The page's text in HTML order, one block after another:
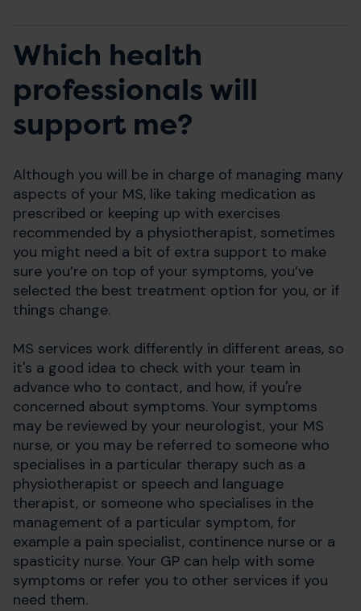
Which health
professionals will
support me?
Although you will be in charge of managing many
aspects of your MS, like taking medication as
prescribed or keeping up with exercises
recommended by a physiotherapist, sometimes
you might need a bit of extra support to make
sure you’re on top of your symptoms, you’ve
selected the best treatment option for you, or if
things change.
MS services work differently in different areas, so
it's a good idea to check with your team in
advance who to contact, and how, if you're
concerned about symptoms. Your symptoms
may be reviewed by your neurologist, your MS
nurse, or you may be referred to someone who
specialises in a particular therapy such as a
physiotherapist or speech and language
therapist, or someone who specialises in the
management of a particular symptom, for
example a pain specialist, continence nurse or a
spasticity nurse. Your GP can help with some
symptoms or refer you to other services if you
need them.